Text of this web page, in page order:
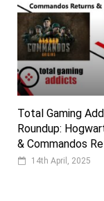
Total Gaming
Roundup:
& Commandos
14th April, 2025